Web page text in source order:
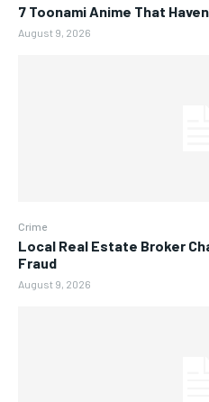
7 Toonami Anime That
August 9, 2026
Crime
Local Real Estate Broker
Fraud
August 9, 2026